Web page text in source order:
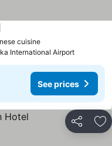
cuisineSee prices
See prices
International Airport
See prices
Share